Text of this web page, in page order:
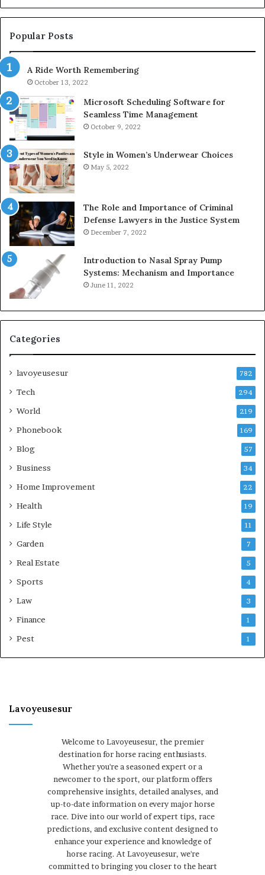
1143503202,
983228436,
943413922,
943538600
&
946073920
Popular Posts
A Ride Worth Remembering
October 13, 2022
Microsoft Scheduling Software for
Seamless Time Management
October 9, 2022
Style in Women’s Underwear Choices
May 5, 2022
The Role and Importance of Criminal
Defense Lawyers in the Justice System
December 7, 2022
Introduction to Nasal Spray Pump
Systems: Mechanism and Importance
June 11, 2022
Categories
lavoyeusesur 782
Tech 294
World 219
Phonebook 169
Blog 57
Business 34
Home Improvement 22
Health 19
Life Style 11
Garden 7
Real Estate 5
Sports 4
Law 3
Finance 1
Pest 1
Lavoyeusesur
Welcome to Lavoyeusesur, the premier
destination for horse racing enthusiasts.
Whether you're a seasoned expert or a
newcomer to the sport, our platform offers
comprehensive insights, detailed analyses, and
up-to-date information on every major horse
race. Dive into our world of expert tips, race
predictions, and exclusive content designed to
enhance your experience and knowledge of
horse racing. At Lavoyeusesur, we're
committed to bringing you closer to the heart